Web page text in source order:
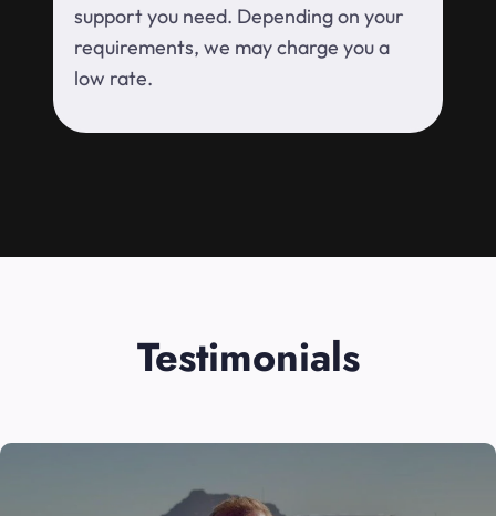
support you need. Depending on your
requirements, we may charge you a
low rate.
Testimonials